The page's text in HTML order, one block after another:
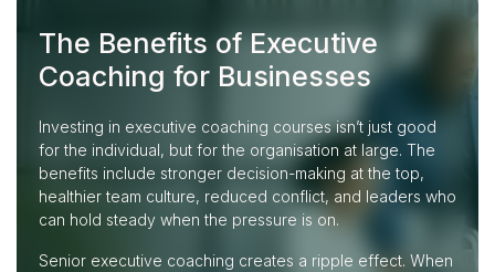
The Benefits of Executive
Coaching for Businesses
Investing in executive coaching courses isn’t just good
for the individual, but for the organisation at large. The
benefits include stronger decision-making at the top,
healthier team culture, reduced conflict, and leaders who
can hold steady when the pressure is on.
Senior executive coaching creates a ripple effect. When